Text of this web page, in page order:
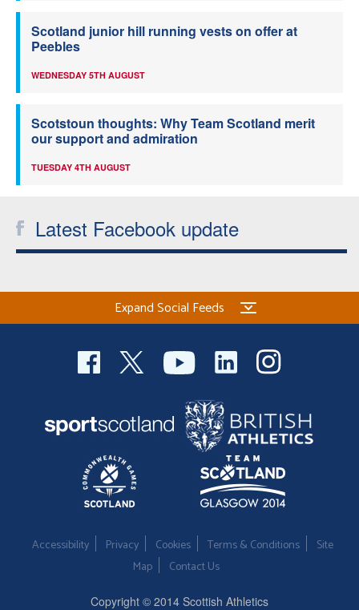
Scotland junior hill running vests on offer at
Peebles
WEDNESDAY 5TH AUGUST
Scotstoun thoughts: Why Team Scotland merit
our support and admiration
TUESDAY 4TH AUGUST
Latest Facebook update
Expand Social Feeds
Accessibility Privacy Cookies Terms & Conditions
Site
Map
Contact Us
Copyright © 2014 Scottish Athletics